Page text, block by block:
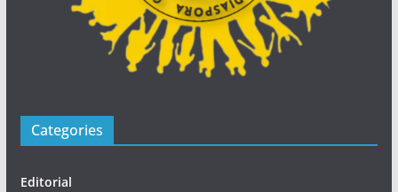
Categories
Editorial